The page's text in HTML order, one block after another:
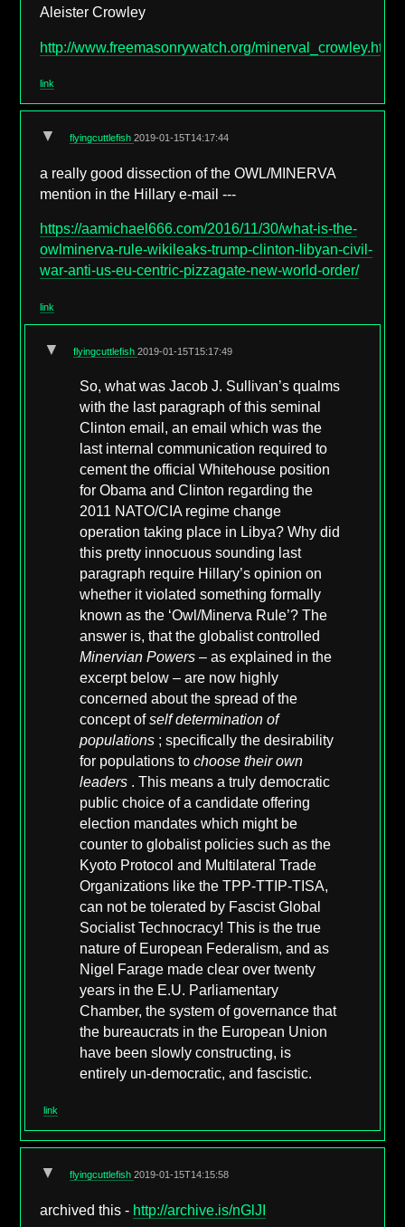
Aleister Crowley
http://www.freemasonrywatch.org/minerval_crowley.html
link
▼ flyingcuttlefish2019-01-15T14:17:44
a really good dissection of the OWL/MINERVA
mention in the Hillary e-mail ---
https://aamichael666.com/2016/11/30/what-is-the-
owlminerva-rule-wikileaks-trump-clinton-libyan-civil-
war-anti-us-eu-centric-pizzagate-new-world-order/
link
▼ flyingcuttlefish2019-01-15T15:17:49
So, what was Jacob J. Sullivan’s qualms
with the last paragraph of this seminal
Clinton email, an email which was the
last internal communication required to
cement the official Whitehouse position
for Obama and Clinton regarding the
2011 NATO/CIA regime change
operation taking place in Libya? Why did
this pretty innocuous sounding last
paragraph require Hillary’s opinion on
whether it violated something formally
known as the ‘Owl/Minerva Rule’? The
answer is, that the globalist controlled
Minervian Powers– as explained in the
excerpt below – are now highly
concerned about the spread of the
concept ofself determination of
populations ; specifically the desirability
for populations tochoose their own
leaders . This means a truly democratic
public choice of a candidate offering
election mandates which might be
counter to globalist policies such as the
Kyoto Protocol and Multilateral Trade
Organizations like the TPP-TTIP-TISA,
can not be tolerated by Fascist Global
Socialist Technocracy! This is the true
nature of European Federalism, and as
Nigel Farage made clear over twenty
years in the E.U. Parliamentary
Chamber, the system of governance that
the bureaucrats in the European Union
have been slowly constructing, is
entirely un-democratic, and fascistic.
link
▼ flyingcuttlefish2019-01-15T14:15:58
archived this - http://archive.is/nGlJI